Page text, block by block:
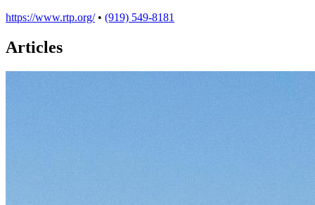
https://www.rtp.org/ • (919) 549-8181
Articles